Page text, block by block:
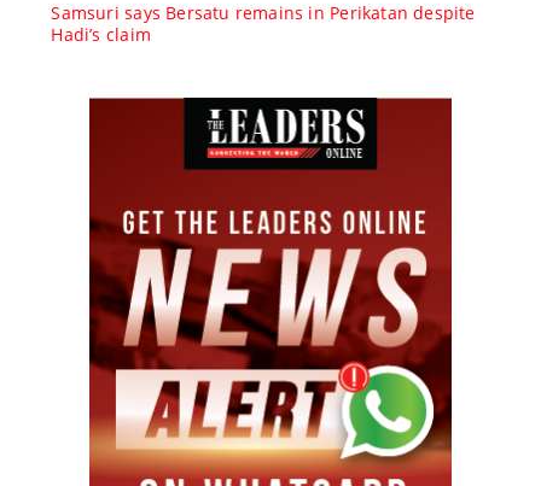
Samsuri says Bersatu remains in Perikatan despite
Hadi’s claim